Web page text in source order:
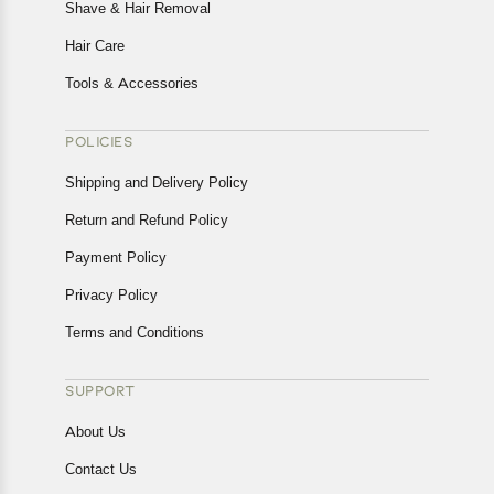
Shave & Hair Removal
Hair Care
Tools & Accessories
POLICIES
Shipping and Delivery Policy
Return and Refund Policy
Payment Policy
Privacy Policy
Terms and Conditions
SUPPORT
About Us
Contact Us